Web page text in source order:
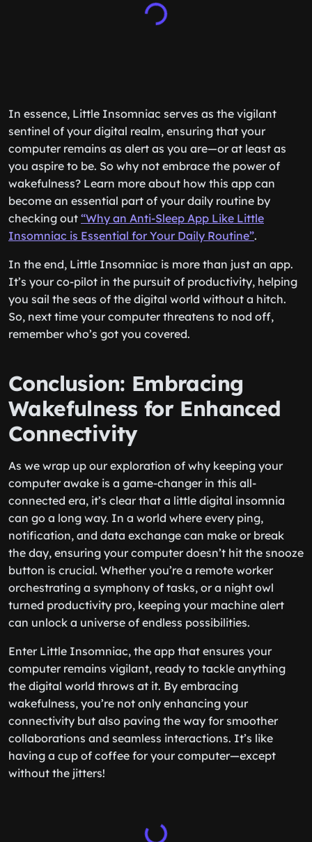
In essence, Little Insomniac serves as the vigilant
sentinel of your digital realm, ensuring that your
computer remains as alert as you are—or at least as
you aspire to be. So why not embrace the power of
wakefulness? Learn more about how this app can
become an essential part of your daily routine by
checking out “Why an Anti-Sleep App Like Little
Insomniac is Essential for Your Daily Routine”.
In the end, Little Insomniac is more than just an app.
It’s your co-pilot in the pursuit of productivity, helping
you sail the seas of the digital world without a hitch.
So, next time your computer threatens to nod off,
remember who’s got you covered.
Conclusion: Embracing
Wakefulness for Enhanced
Connectivity
As we wrap up our exploration of why keeping your
computer awake is a game-changer in this all-
connected era, it’s clear that a little digital insomnia
can go a long way. In a world where every ping,
notification, and data exchange can make or break
the day, ensuring your computer doesn’t hit the snooze
button is crucial. Whether you’re a remote worker
orchestrating a symphony of tasks, or a night owl
turned productivity pro, keeping your machine alert
can unlock a universe of endless possibilities.
Enter Little Insomniac, the app that ensures your
computer remains vigilant, ready to tackle anything
the digital world throws at it. By embracing
wakefulness, you’re not only enhancing your
connectivity but also paving the way for smoother
collaborations and seamless interactions. It’s like
having a cup of coffee for your computer—except
without the jitters!